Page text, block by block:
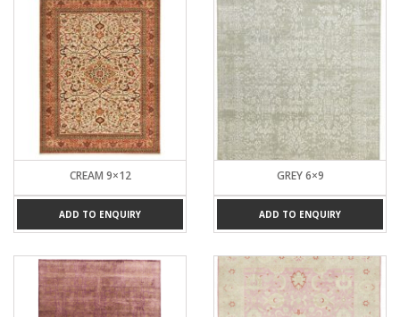
CREAM 9×12
ADD TO ENQUIRY
GREY 6×9
ADD TO ENQUIRY